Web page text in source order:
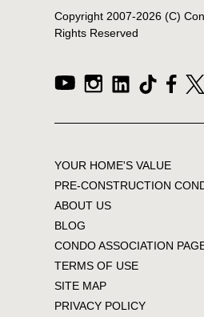
Copyright 2007-2026(C)
Rights Reserved
YOUR HOME'S VALUE
PRE-CONSTRUCTION
ABOUT US
BLOG
CONDO ASSOCIATION
TERMS OF USE
SITE MAP
PRIVACY POLICY